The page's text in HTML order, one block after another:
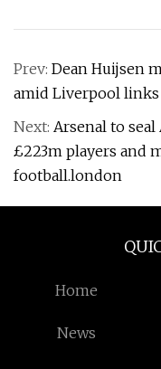
Prev: Dean Huijsen
amid Liverpool
Next: Arsenal to
£223m players and
football.london
Home
News